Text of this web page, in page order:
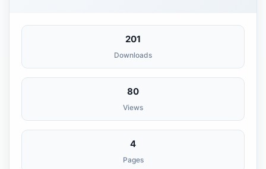
201
Downloads
80
Views
4
Pages